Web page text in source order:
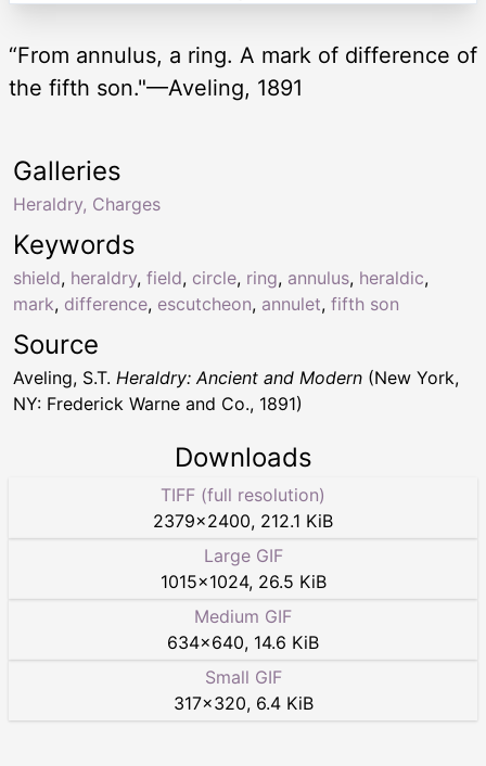
“From annulus, a ring. A mark of difference of
the fifth son."—Aveling, 1891
Keywords
shield, heraldry, field, circle, ring, annulus, heraldic,
mark, difference, escutcheon, annulet, fifth son
Galleries
Heraldry, Charges
Source
Aveling, S.T. Heraldry: Ancient and Modern (New York,
NY: Frederick Warne and Co., 1891)
Downloads
TIFF (full resolution)
2379×2400, 212.1 KiB
Large GIF
1015×1024, 26.5 KiB
Medium GIF
634×640, 14.6 KiB
Small GIF
317×320, 6.4 KiB